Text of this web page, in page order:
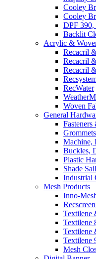
Cooley
Cooley
DPF
Backlit
Acrylic &
Recacril
Recacril
Recacril
RecWater
Woven
General
Machine,
Buckles,
Plastic
Shade
Industrial
Mesh Products
Inno-
Textilene
Textilene
Textilene
Textilene
Mesh